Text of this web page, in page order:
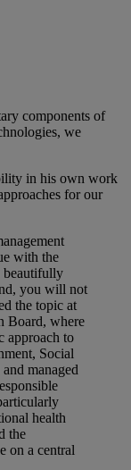
components of
we
in his own work
for our
with the
beautifully
you will not
the topic at
Board, where
approach to
Social
managed
health
the
on a central